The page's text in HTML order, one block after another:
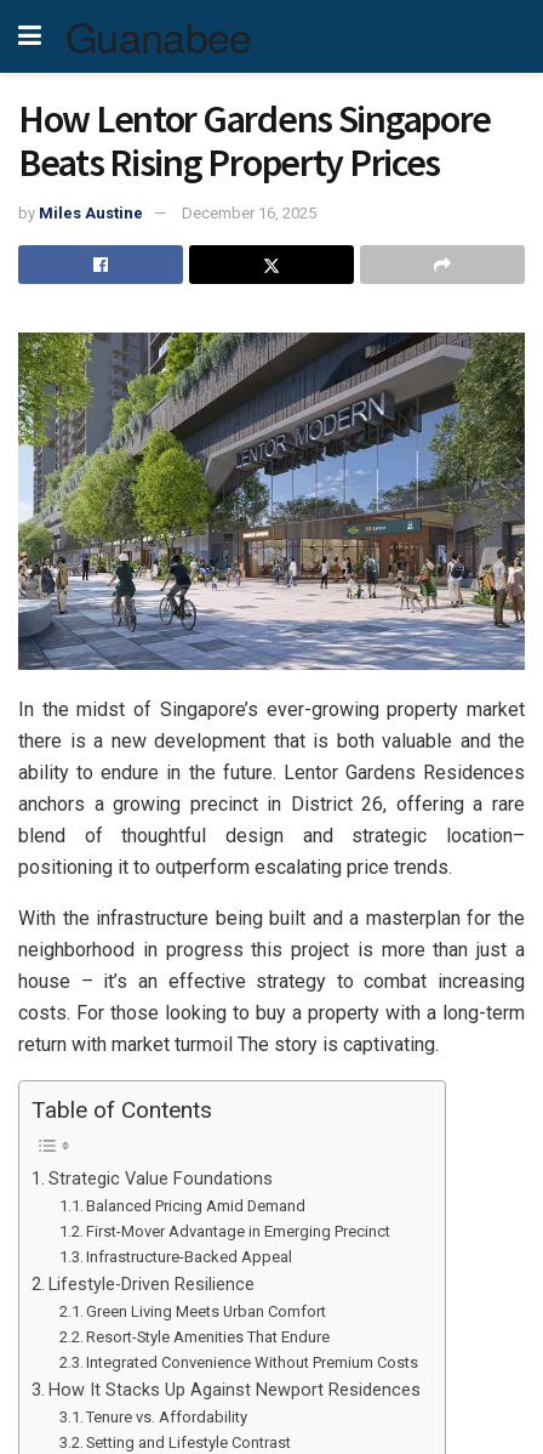
Guanabee
How Lentor Gardens Singapore
Beats Rising Property Prices
by Miles Austine December 16, 2025
In the midst of Singapore’s ever-growing property market
there is a new development that is both valuable and the
ability to endure in the future. Lentor Gardens Residences
anchors a growing precinct in District 26, offering a rare
blend of thoughtful design and strategic location–
positioning it to outperform escalating price trends.
With the infrastructure being built and a masterplan for the
neighborhood in progress this project is more than just a
house – it’s an effective strategy to combat increasing
costs. For those looking to buy a property with a long-term
return with market turmoil The story is captivating.
Table of Contents
Strategic Value Foundations
Balanced Pricing Amid Demand
First-Mover Advantage in Emerging Precinct
Infrastructure-Backed Appeal
Lifestyle-Driven Resilience
Green Living Meets Urban Comfort
Resort-Style Amenities That Endure
Integrated Convenience Without Premium Costs
How It Stacks Up Against Newport Residences
Tenure vs. Affordability
Setting and Lifestyle Contrast